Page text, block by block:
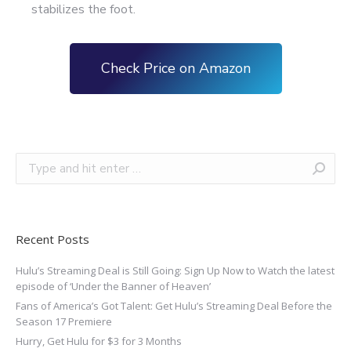
stabilizes the foot.
Check Price on Amazon
Recent Posts
Hulu’s Streaming Deal is Still Going: Sign Up Now to Watch the latest
episode of ‘Under the Banner of Heaven’
Fans of America’s Got Talent: Get Hulu’s Streaming Deal Before the
Season 17 Premiere
Hurry, Get Hulu for $3 for 3 Months